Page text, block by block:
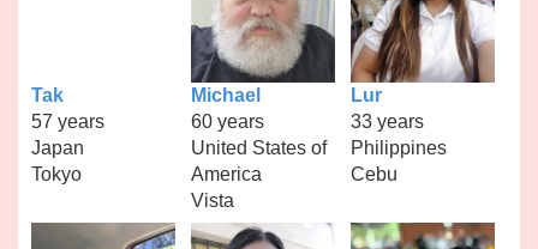
Tak
57 years
Japan
Tokyo
Michael
60 years
United States of
America
Vista
Lur
33 years
Philippines
Cebu